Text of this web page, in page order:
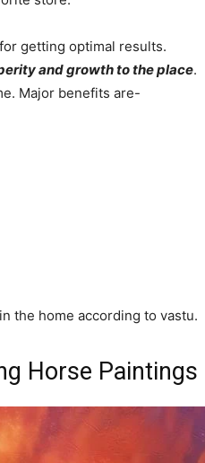
getting optimal results.
and growth to the place.
Major benefits are-
the home according to vastu.
Horse Paintings